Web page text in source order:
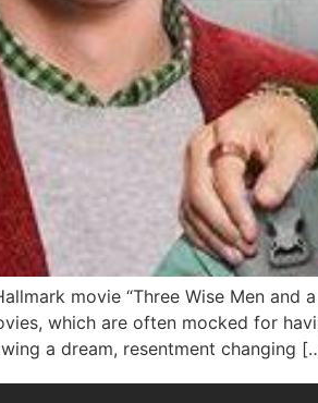
movie “Three Wise Men
which are often mocked for
a dream, resentment changing